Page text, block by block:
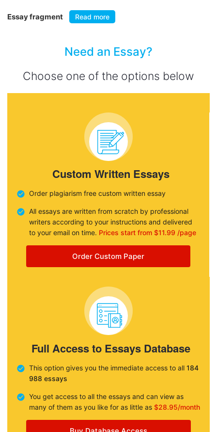
Essay fragment Read more
Need an Essay?
Choose one of the options below
Custom Written Essays
Order plagiarism free custom written essay
All essays are written from scratch by professional
writers according to your instructions and delivered
to your email on time. Prices start from $11.99 /page
Order Custom Paper
Full Access to Essays Database
This option gives you the immediate access to all 184
988 essays
You get access to all the essays and can view as
many of them as you like for as little as $28.95/month